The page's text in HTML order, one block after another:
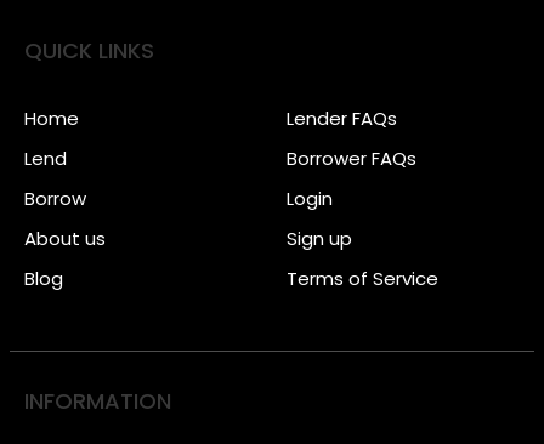
QUICK LINKS
Home
Lend
Borrow
About us
Blog
Lender FAQs
Borrower FAQs
Login
Sign up
Terms of Service
INFORMATION